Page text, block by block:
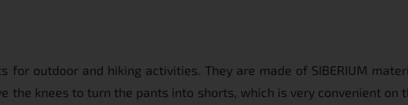
for outdoor and hiking activities. They are made of SIBERIUM
knees to turn the pants into shorts, which is very convenient on